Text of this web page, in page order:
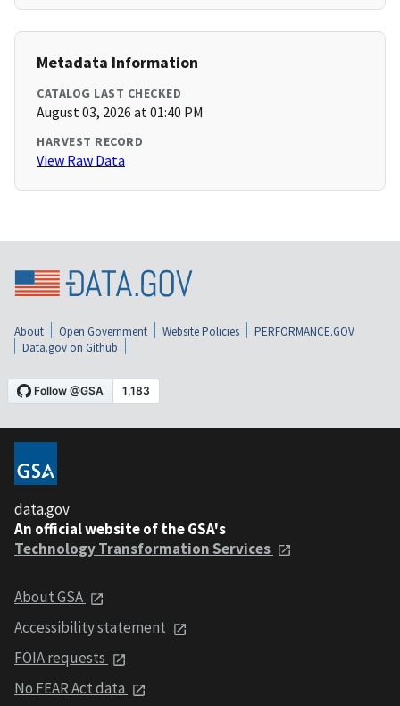
Metadata Information
CATALOG LAST CHECKED
August 03, 2026 at 01:40 PM
HARVEST RECORD
View Raw Data
About Open Government Website Policies
PERFORMANCE.GOV
Data.gov on Github
data.gov
An official website of the GSA's
Technology Transformation Services
About GSA
Accessibility statement
FOIA requests
No FEAR Act data